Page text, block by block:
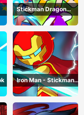
Stickman Dragon
Legend Super Battle
Fight
Iron Man - Stickman
Fight